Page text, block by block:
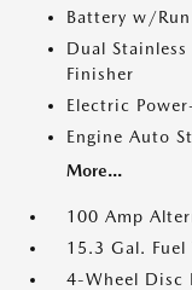
Battery w/
Dual
Finisher
Electric
Engine Auto
More...
100 Amp
15.3 Gal. Fuel
4-Wheel Disc